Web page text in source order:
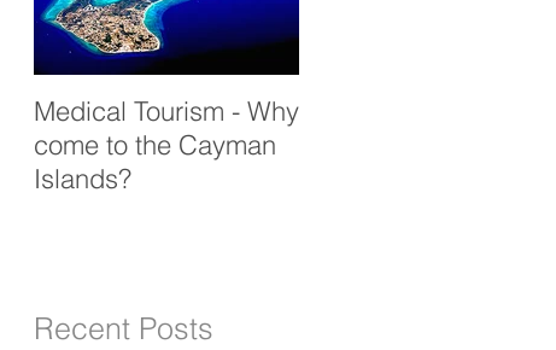
Medical Tourism - Why
come to the Cayman
Islands?
Recent Posts